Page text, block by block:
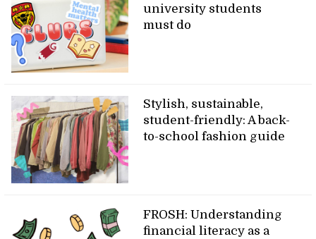
university students
must do
Stylish, sustainable,
student-friendly: A back-
to-school fashion guide
FROSH: Understanding
financial literacy as a